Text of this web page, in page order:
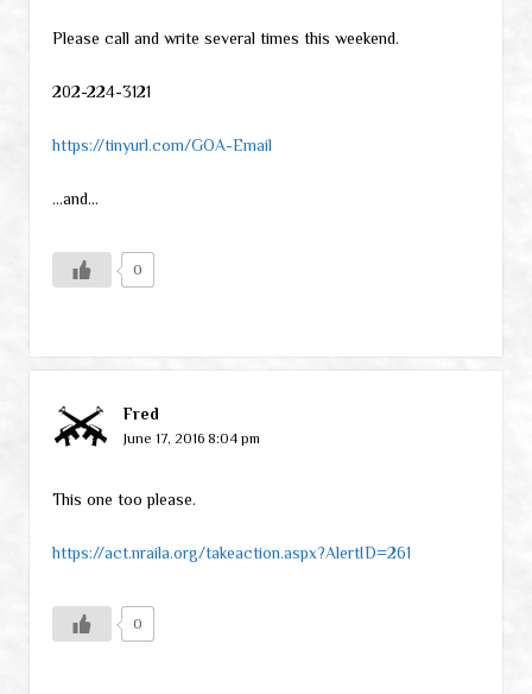
Please call and write several times this weekend.
202-224-3121
https://tinyurl.com/GOA-Email
…and…
0
Fred
June 17, 2016 8:04 pm
This one too please.
https://act.nraila.org/takeaction.aspx?AlertID=261
0